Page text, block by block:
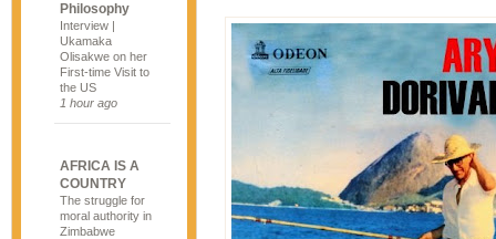
Philosophy
Interview |
Ukamaka
Olisakwe on her
First-time Visit to
the US
1 hour ago
AFRICA IS A
COUNTRY
The struggle for
moral authority in
Zimbabwe